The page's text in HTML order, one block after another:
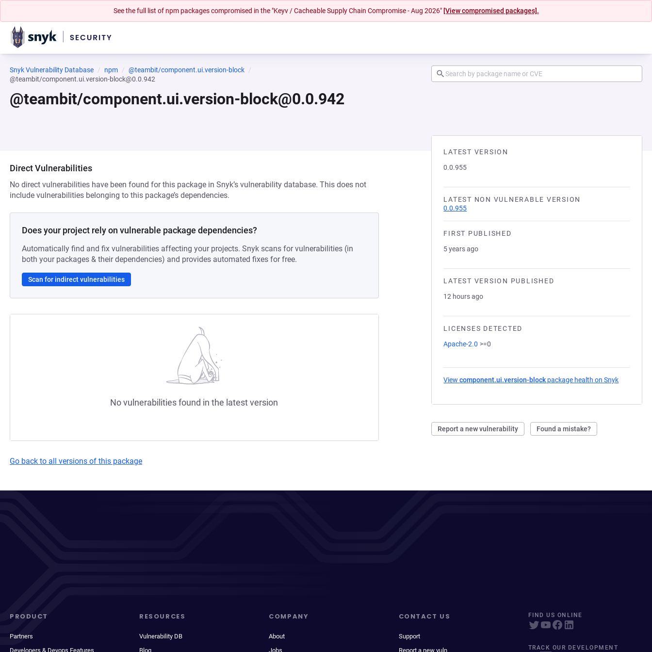
See the full list of npm packages compromised in the "Keyv / Cacheable Supply Chain Compromise - Aug 2026" [View compromised packages].
Snyk Vulnerability Database npm
@teambit/component.ui.version-block
@teambit/component.ui.version-block@0.0.942
@teambit/component.ui.version-block@0.0.942
LATEST VERSION
0.0.955
LATEST NON VULNERABLE VERSION
0.0.955
FIRST PUBLISHED
5 years ago
LATEST VERSION PUBLISHED
12 hours ago
LICENSES DETECTED
Apache-2.0 >=0
Viewcomponent.ui.version-block package health on Snyk
Report a new vulnerability Found a mistake?
Direct Vulnerabilities
No direct vulnerabilities have been found for this package in Snyk’s vulnerability database. This does not
include vulnerabilities belonging to this package’s dependencies.
Does your project rely on vulnerable package dependencies?
Automatically find and fix vulnerabilities affecting your projects. Snyk scans for vulnerabilities (in
both your packages & their dependencies) and provides automated fixes for free.
Scan for indirect vulnerabilities
No vulnerabilities found in the latest version
Go back to all versions of this package
PRODUCT
Partners
Developers & Devops Features
RESOURCES
Vulnerability DB
Blog
COMPANY
About
Jobs
CONTACT US
Support
Report a new vuln
FIND US ONLINE
TRACK OUR DEVELOPMENT